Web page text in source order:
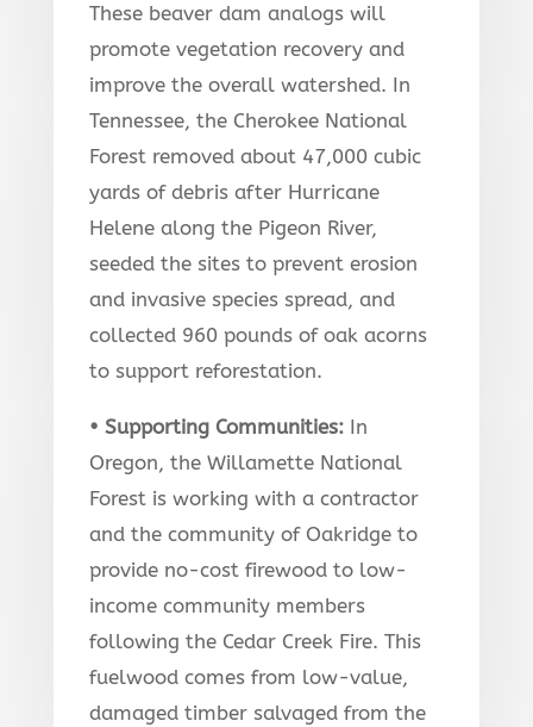
These beaver dam analogs will
promote vegetation recovery and
improve the overall watershed. In
Tennessee, the Cherokee National
Forest removed about 47,000 cubic
yards of debris after Hurricane
Helene along the Pigeon River,
seeded the sites to prevent erosion
and invasive species spread, and
collected 960 pounds of oak acorns
to support reforestation.
• Supporting Communities:In
Oregon, the Willamette National
Forest is working with a contractor
and the community of Oakridge to
provide no-cost firewood to low-
income community members
following the Cedar Creek Fire. This
fuelwood comes from low-value,
damaged timber salvaged from the